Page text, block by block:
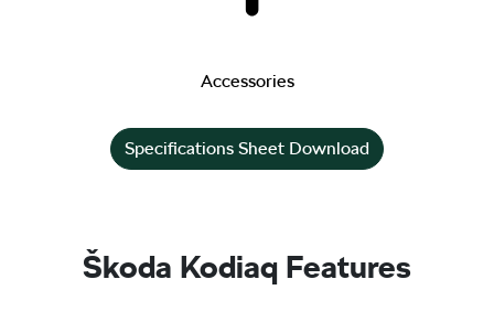
Accessories
Specifications Sheet Download
Škoda Kodiaq Features